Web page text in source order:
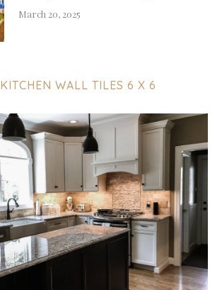
KITCHEN WALL TILES 6 X 6
March 20, 2025